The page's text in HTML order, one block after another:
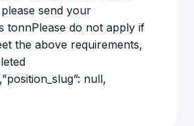
send your
tonnPlease do not apply if
the above requirements,
null,